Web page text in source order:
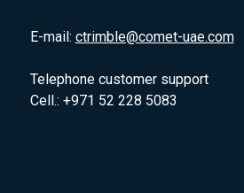
E-mail: ctrimble@comet-uae.com
Telephone customer support
Cell.: +971 52 228 5083